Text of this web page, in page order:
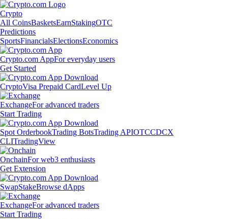
Crypto
All CoinsBasketsEarnStakingOTC
Predictions
SportsFinancialsElectionsEconomics
Crypto.com AppFor everyday users
Get Started
CryptoVisa Prepaid CardLevel Up
ExchangeFor advanced traders
Start Trading
Spot OrderbookTrading BotsTrading APIOTCCDCX
CLITradingView
OnchainFor web3 enthusiasts
Get Extension
SwapStakeBrowse dApps
ExchangeFor advanced traders
Start Trading